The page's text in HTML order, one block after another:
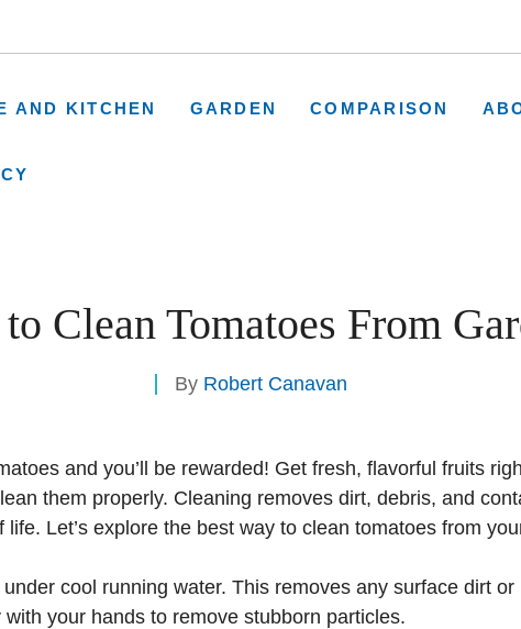
AND KITCHEN GARDEN COMPARISON
Clean Tomatoes From
By Robert Canavan
and you’ll be rewarded! Get fresh, flavorful fruits
them properly. Cleaning removes dirt, debris, and
life. Let’s explore the best way to clean tomatoes from
cool running water. This removes any surface dirt
with your hands to remove stubborn particles.